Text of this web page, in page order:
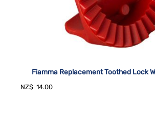
Fiamma Replacement Toothed Lock
NZ$ 14.00